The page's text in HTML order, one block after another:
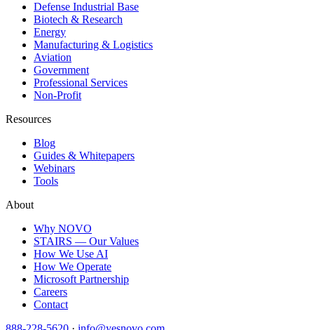
Defense Industrial Base
Biotech & Research
Energy
Manufacturing & Logistics
Aviation
Government
Professional Services
Non-Profit
Resources
Blog
Guides & Whitepapers
Webinars
Tools
About
Why NOVO
STAIRS — Our Values
How We Use AI
How We Operate
Microsoft Partnership
Careers
Contact